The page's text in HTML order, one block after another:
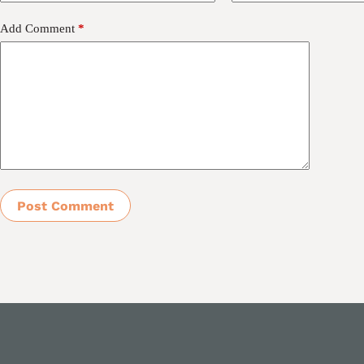
Add Comment *
Post Comment